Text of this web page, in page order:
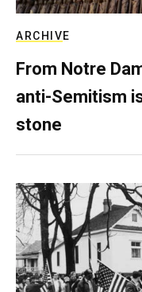
ARCHIVE
From Notre
anti-Semitism
stone